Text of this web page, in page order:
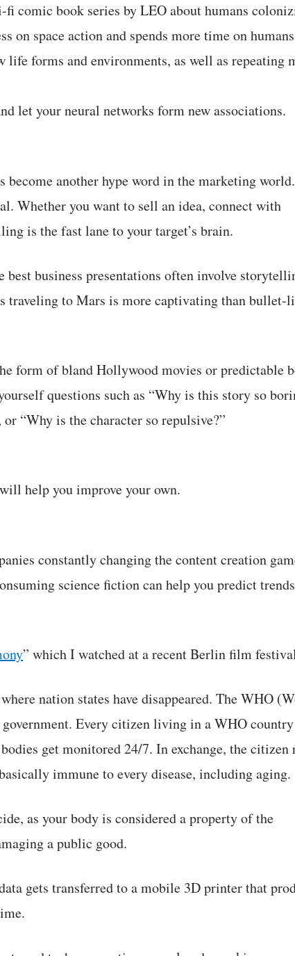
fi comic book series by LEO about humans
on space action and spends more time on humans
forms and environments, as well as repeating
let your neural networks form new associations.
another hype word in the marketing
Whether you want to sell an idea, connect with
is the fast lane to your target’s brain.
best business presentations often involve
traveling to Mars is more captivating than bullet-
form of bland Hollywood movies or predictable
questions such as “Why is this story so
“Why is the character so repulsive?”
help you improve your own.
constantly changing the content creation
science fiction can help you predict
” which I watched at a recent Berlin film
nation states have disappeared. The WHO
Every citizen living in a WHO
get monitored 24/7. In exchange, the citizen
immune to every disease, including aging.
as your body is considered a property of the
a public good.
gets transferred to a mobile 3D printer that